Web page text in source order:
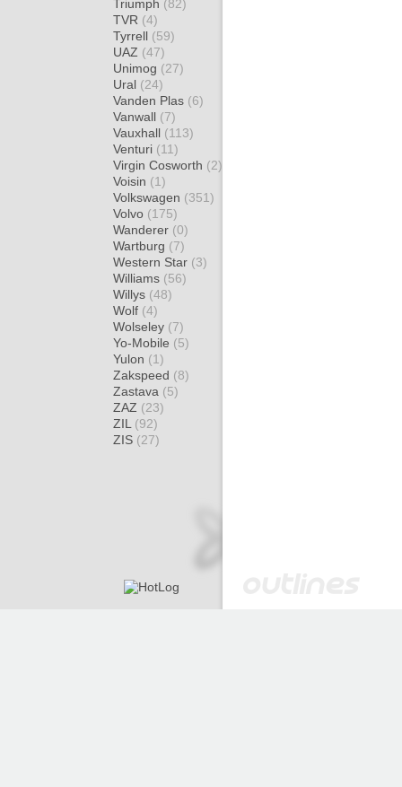
Triumph (82)
TVR (4)
Tyrrell (59)
UAZ (47)
Unimog (27)
Ural (24)
Vanden Plas (6)
Vanwall (7)
Vauxhall (113)
Venturi (11)
Virgin Cosworth (2)
Voisin (1)
Volkswagen (351)
Volvo (175)
Wanderer (0)
Wartburg (7)
Western Star (3)
Williams (56)
Willys (48)
Wolf (4)
Wolseley (7)
Yo-Mobile (5)
Yulon (1)
Zakspeed (8)
Zastava (5)
ZAZ (23)
ZIL (92)
ZIS (27)